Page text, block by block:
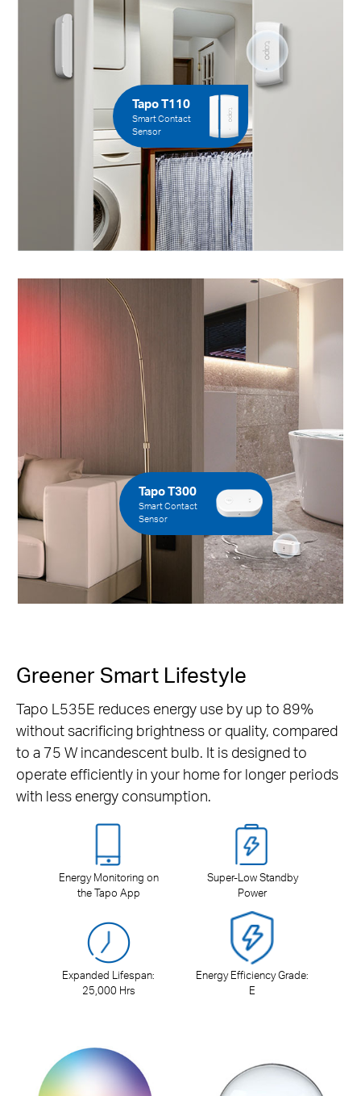
Tapo T110
Smart Contact
Sensor
Tapo T300
Smart Contact
Sensor
Greener Smart Lifestyle
Tapo L535E reduces energy use by up to 89%
without sacrificing brightness or quality, compared
to a 75 W incandescent bulb. It is designed to
operate efficiently in your home for longer periods
with less energy consumption.
Energy Monitoring on
the Tapo App
Super-Low Standby
Power
Expanded Lifespan:
25,000 Hrs
Energy Efficiency Grade:
E